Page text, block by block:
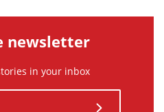
newsletter
in your inbox